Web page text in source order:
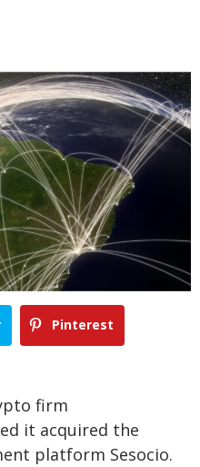
Pinterest
firm
it acquired the
platform Sesocio.